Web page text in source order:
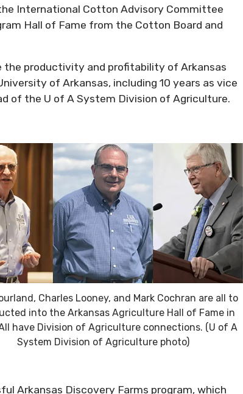
International Cotton Advisory Committee
Hall of Fame from the Cotton Board and
the productivity and profitability of Arkansas
of Arkansas, including 10 years as vice
of the U of A System Division of Agriculture.
Charles Looney, and Mark Cochran are all to
into the Arkansas Agriculture Hall of Fame in
have Division of Agriculture connections. (U of A
System Division of Agriculture photo)
Arkansas Discovery Farms program, which